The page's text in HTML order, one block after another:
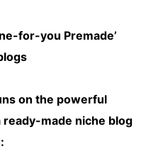
for-you Premade’
on the powerful
made niche blog